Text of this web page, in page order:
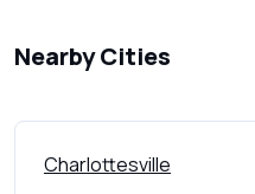
Nearby Cities
Charlottesville